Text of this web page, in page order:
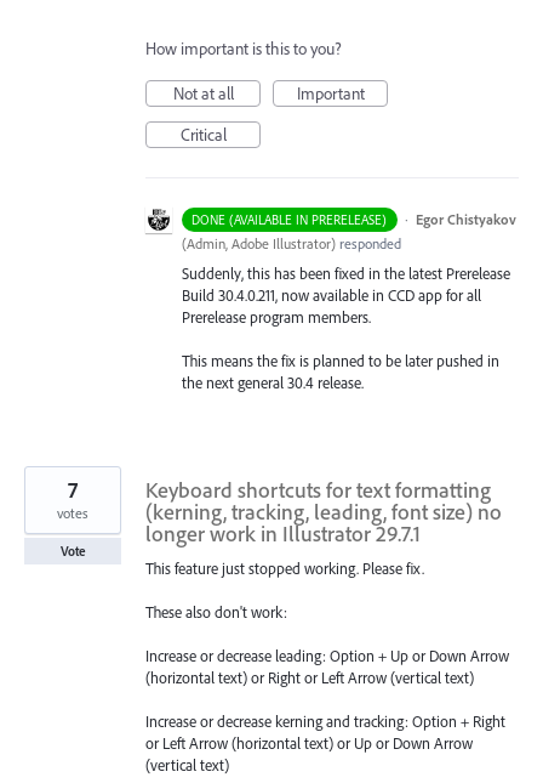
How important is this to you?
Not at all
Important
Critical
DONE (AVAILABLE IN PRERELEASE) · Egor Chistyakov
(Admin, Adobe Illustrator) responded
Suddenly, this has been fixed in the latest Prerelease
Build 30.4.0.211, now available in CCD app for all
Prerelease program members.
This means the fix is planned to be later pushed in
the next general 30.4 release.
Keyboard shortcuts for text formatting
(kerning, tracking, leading, font size) no
longer work in Illustrator 29.7.1
This feature just stopped working. Please fix.
These also don't work:
Increase or decrease leading: Option + Up or Down Arrow
(horizontal text) or Right or Left Arrow (vertical text)
Increase or decrease kerning and tracking: Option + Right
or Left Arrow (horizontal text) or Up or Down Arrow
(vertical text)
7
votes
Vote